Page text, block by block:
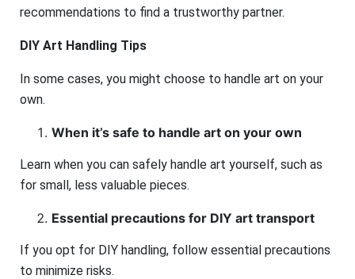
recommendations to find a trustworthy partner.
DIY Art Handling Tips
In some cases, you might choose to handle art on your
own.
When it’s safe to handle art on your own
Learn when you can safely handle art yourself, such as
for small, less valuable pieces.
Essential precautions for DIY art transport
If you opt for DIY handling, follow essential precautions
to minimize risks.